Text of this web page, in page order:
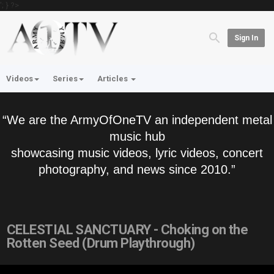
'; } ?>
Sign In
Videos Series Articles
“We are the ArmyOfOneTV an independent metal
music hub
showcasing music videos, lyric videos, concert
photography, and news since 2010.”
CELESTIAL SANCTUARY - Choking on the
Rotten Seed (Drum Playthrough)